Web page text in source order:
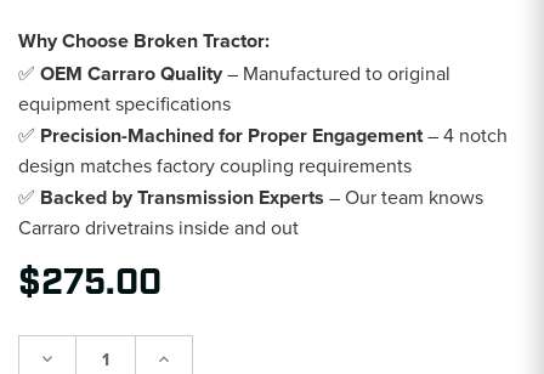
Why Choose Broken Tractor:
✅ OEM Carraro Quality– Manufactured to original
equipment specifications
✅ Precision-Machined for Proper Engagement– 4 notch
design matches factory coupling requirements
✅ Backed by Transmission Experts – Our team knows
Carraro drivetrains inside and out
$275.00
Decrease Increase